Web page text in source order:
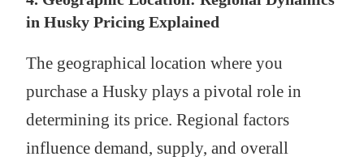
in Husky Pricing Explained
The geographical location where you
purchase a Husky plays a pivotal role in
determining its price. Regional factors
influence demand, supply, and overall